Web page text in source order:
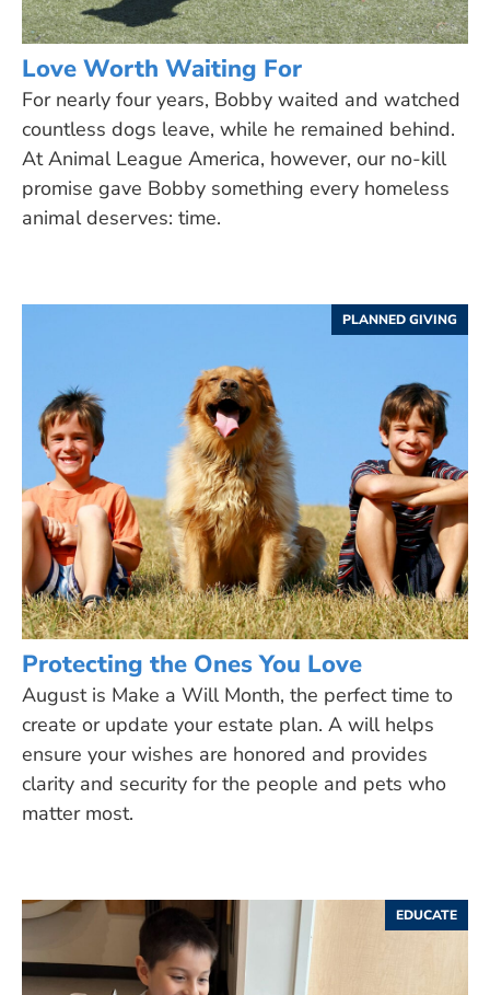
Love Worth Waiting For
For nearly four years, Bobby waited and watched
countless dogs leave, while he remained behind.
At Animal League America, however, our no-kill
promise gave Bobby something every homeless
animal deserves: time.
PLANNED GIVING
Protecting the Ones You Love
August is Make a Will Month, the perfect time to
create or update your estate plan. A will helps
ensure your wishes are honored and provides
clarity and security for the people and pets who
matter most.
EDUCATE